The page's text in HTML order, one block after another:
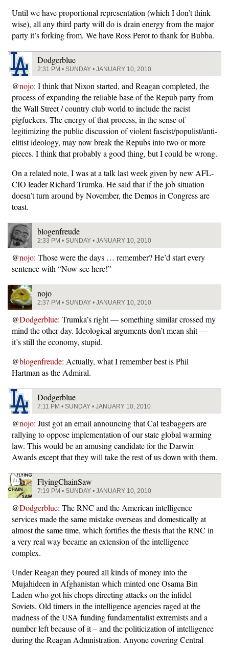
Until we have proportional representation (which I don’t think
wise), all any third party will do is drain energy from the major
party it’s forking from. We have Ross Perot to thank for Bubba.
Dodgerblue
2:31 PM • SUNDAY • JANUARY 10, 2010
@nojo: I think that Nixon started, and Reagan completed, the
process of expanding the reliable base of the Repub party from
the Wall Street / country club world to include the racist
pigfuckers. The energy of that process, in the sense of
legitimizing the public discussion of violent fascist/populist/anti-
elitist ideology, may now break the Repubs into two or more
pieces. I think that probably a good thing, but I could be wrong.
On a related note, I was at a talk last week given by new AFL-
CIO leader Richard Trumka. He said that if the job situation
doesn’t turn around by November, the Demos in Congress are
toast.
blogenfreude
2:33 PM • SUNDAY • JANUARY 10, 2010
@nojo: Those were the days … remember? He’d start every
sentence with “Now see here!”
nojo
2:37 PM • SUNDAY • JANUARY 10, 2010
@Dodgerblue: Trumka’s right — something similar crossed my
mind the other day. Ideological arguments don’t mean shit —
it’s still the economy, stupid.
@blogenfreude: Actually, what I remember best is Phil
Hartman as the Admiral.
Dodgerblue
7:11 PM • SUNDAY • JANUARY 10, 2010
@nojo: Just got an email announcing that Cal teabaggers are
rallying to oppose implementation of our state global warming
law. This would be an amusing candidate for the Darwin
Awards except that they will take the rest of us down with them.
FlyingChainSaw
7:19 PM • SUNDAY • JANUARY 10, 2010
@Dodgerblue: The RNC and the American intelligence
services made the same mistake overseas and domestically at
almost the same time, which fortifies the thesis that the RNC in
a very real way became an extension of the intelligence
complex.
Under Reagan they poured all kinds of money into the
Mujahideen in Afghanistan which minted one Osama Bin
Laden who got his chops directing attacks on the infidel
Soviets. Old timers in the intelligence agencies raged at the
madness of the USA funding fundamentalist extremists and a
number left because of it – and the politicization of intelligence
during the Reagan Admnistration. Anyone covering Central